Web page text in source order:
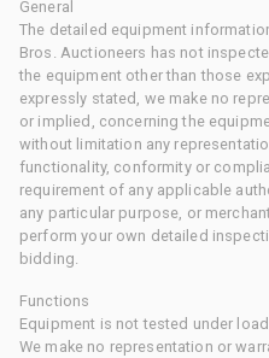
General
The detailed equipment
Bros. Auctioneers has not
the equipment other than those
expressly stated, we make no
or implied, concerning the
without limitation any
functionality, conformity or
requirement of any applicable
any particular purpose, or
perform your own detailed
bidding.
Functions
Equipment is not tested under
We make no representation or